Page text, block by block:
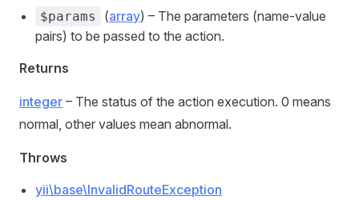
$params (array) – The parameters (name-value
pairs) to be passed to the action.
Returns
integer – The status of the action execution. 0 means
normal, other values mean abnormal.
Throws
yii\base\InvalidRouteException